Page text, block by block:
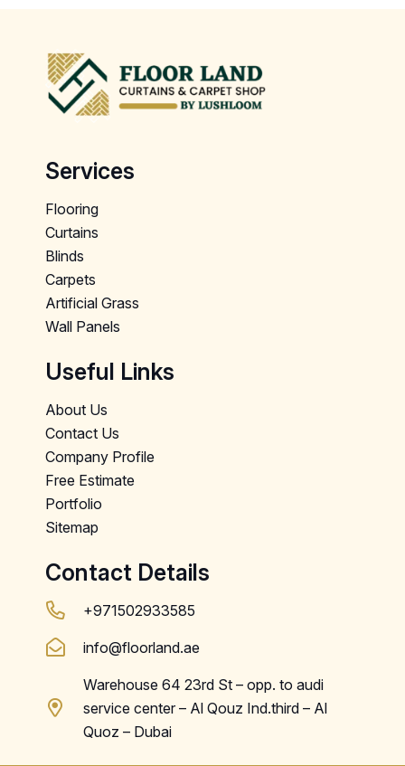
Services
Flooring
Curtains
Blinds
Carpets
Artificial Grass
Wall Panels
Useful Links
About Us
Contact Us
Company Profile
Free Estimate
Portfolio
Sitemap
Contact Details
+971502933585
info@floorland.ae
Warehouse 64 23rd St – opp. to audi
service center – Al Qouz Ind.third – Al
Quoz – Dubai